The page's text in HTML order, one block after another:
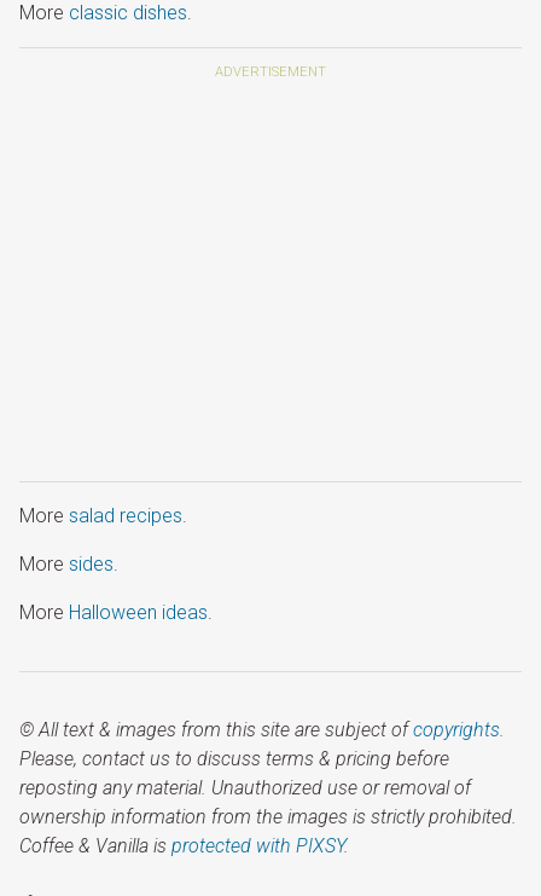
More classic dishes.
More salad recipes
More sides
More Halloween ideas
© All text & images from this site are subject ofcopyrights
Please, contact us to discuss terms & pricing before
reposting any material. Unauthorized use or removal of
ownership information from the images is strictly prohibited.
Coffee & Vanilla is protected with PIXSY.